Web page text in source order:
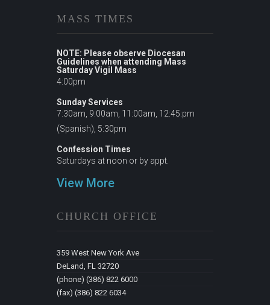
MASS TIMES
NOTE: Please observe Diocesan
Guidelines when attending Mass
Saturday Vigil Mass
4:00pm
Sunday Services
7:30am, 9:00am, 11:00am, 12:45:pm
(Spanish), 5:30pm
Confession Times
Saturdays at noon or by appt.
View More
CHURCH OFFICE
359 West New York Ave
DeLand, FL 32720
(phone) (386) 822 6000
(fax) (386) 822 6034